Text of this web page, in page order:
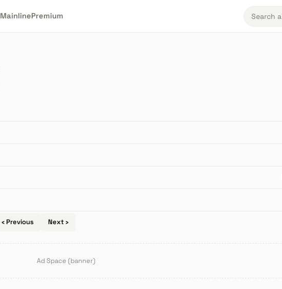
MainlinePremium
‹ Previous Next ›
Ad Space (banner)